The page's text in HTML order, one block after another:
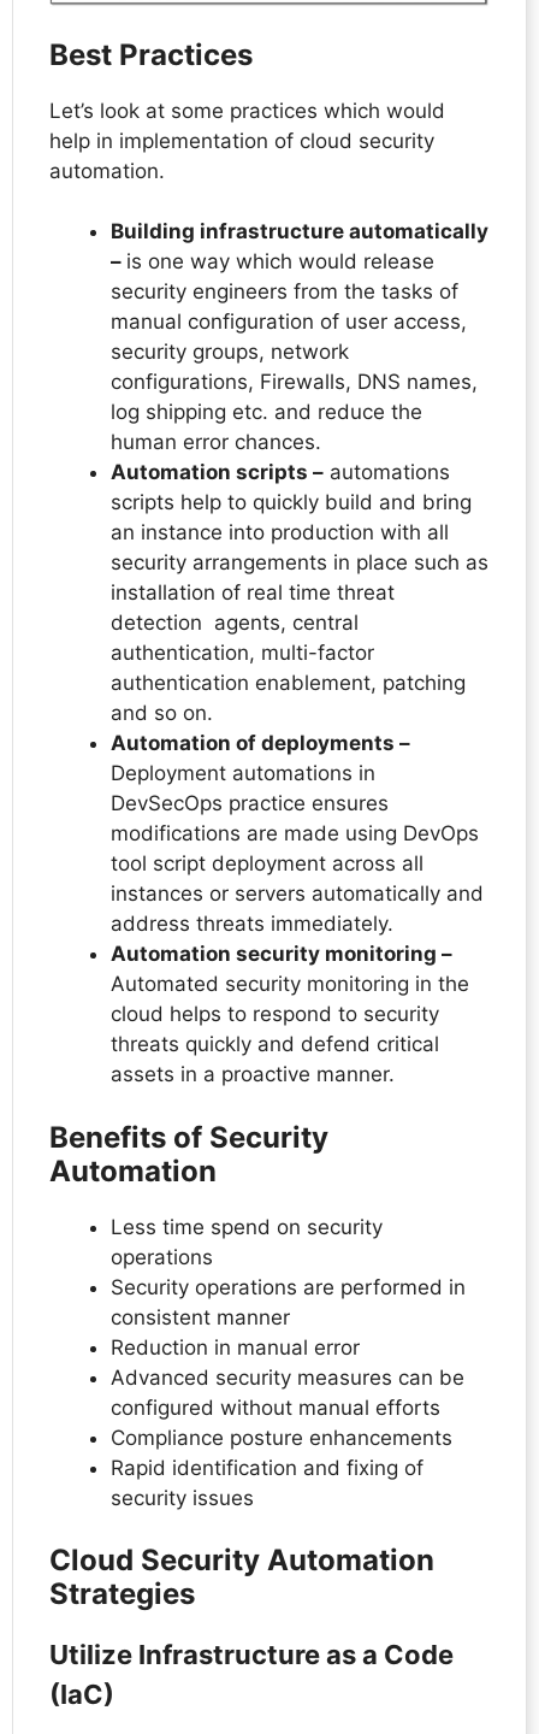
Best Practices
Let’s look at some practices which would
help in implementation of cloud security
automation.
Building infrastructure automatically
– is one way which would release
security engineers from the tasks of
manual configuration of user access,
security groups, network
configurations, Firewalls, DNS names,
log shipping etc. and reduce the
human error chances.
Automation scripts – automations
scripts help to quickly build and bring
an instance into production with all
security arrangements in place such as
installation of real time threat
detection agents, central
authentication, multi-factor
authentication enablement, patching
and so on.
Automation of deployments –
Deployment automations in
DevSecOps practice ensures
modifications are made using DevOps
tool script deployment across all
instances or servers automatically and
address threats immediately.
Automation security monitoring –
Automated security monitoring in the
cloud helps to respond to security
threats quickly and defend critical
assets in a proactive manner.
Benefits of Security
Automation
Less time spend on security
operations
Security operations are performed in
consistent manner
Reduction in manual error
Advanced security measures can be
configured without manual efforts
Compliance posture enhancements
Rapid identification and fixing of
security issues
Cloud Security Automation
Strategies
Utilize Infrastructure as a Code
(IaC)